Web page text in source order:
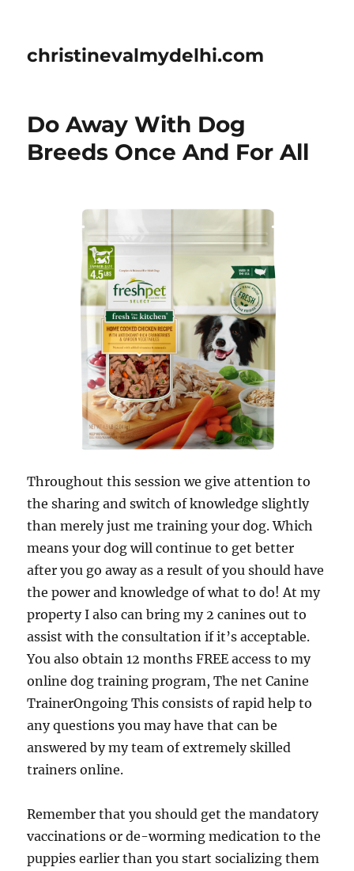
christinevalmydelhi.com
Do Away With Dog
Breeds Once And For All
Throughout this session we give attention to
the sharing and switch of knowledge slightly
than merely just me training your dog. Which
means your dog will continue to get better
after you go away as a result of you should have
the power and knowledge of what to do! At my
property I also can bring my 2 canines out to
assist with the consultation if it’s acceptable.
You also obtain 12 months FREE access to my
online dog training program, The net Canine
TrainerOngoing This consists of rapid help to
any questions you may have that can be
answered by my team of extremely skilled
trainers online.
Remember that you should get the mandatory
vaccinations or de-worming medication to the
puppies earlier than you start socializing them